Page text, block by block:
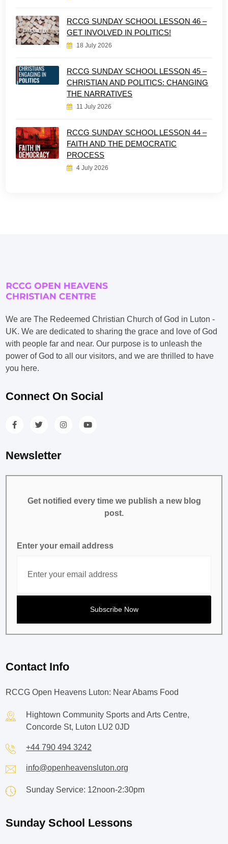
RCCG SUNDAY SCHOOL LESSON 46 –
GET INVOLVED IN POLITICS!
18 July 2026
RCCG SUNDAY SCHOOL LESSON 45 –
CHRISTIAN AND POLITICS: CHANGING
THE NARRATIVES
11 July 2026
RCCG SUNDAY SCHOOL LESSON 44 –
FAITH AND THE DEMOCRATIC
PROCESS
4 July 2026
We are The Redeemed Christian Church of God in Luton -
UK. We are dedicated to sharing the grace and love of God
with people far and near. Our purpose is to unleash the
power of God to all our visitors, and we are thrilled to have
you here.
Connect On Social
Newsletter
Get notified every time we publish a new blog
post.
Enter your email address
Contact Info
RCCG Open Heavens Luton: Near Abams Food
Hightown Community Sports and Arts Centre,
Concorde St, Luton LU2 0JD
+44 790 494 3242
info@openheavensluton.org
Sunday Service: 12noon-2:30pm
Sunday School Lessons